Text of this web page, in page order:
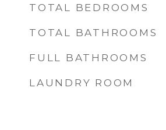
TOTAL BEDROOMS
TOTAL BATHROOMS
FULL BATHROOMS
LAUNDRY ROOM